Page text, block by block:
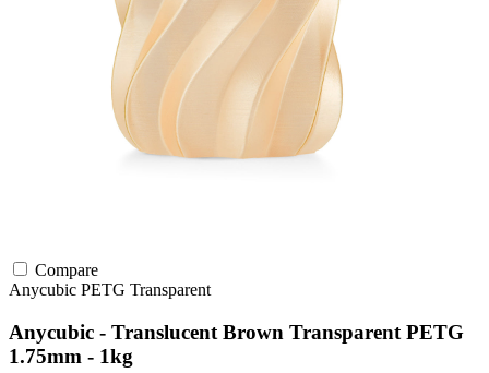
Compare
Anycubic PETG Transparent
Anycubic - Translucent Brown Transparent PETG
1.75mm - 1kg